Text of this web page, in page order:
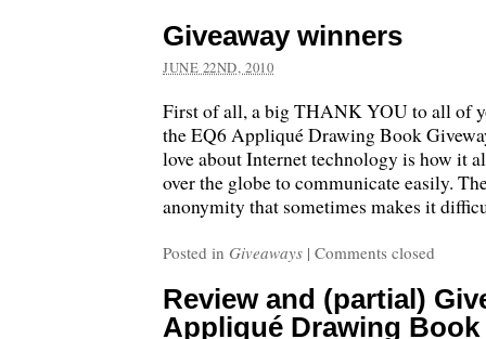
Giveaway winners
JUNE 22ND, 2010
First of all, a big THANK YOU to all of
the EQ6 Appliqué Drawing Book
love about Internet technology is how it
over the globe to communicate easily.
anonymity that sometimes makes it
Posted in Giveaways | Comments closed
Review and (partial)
Appliqué Drawing Book